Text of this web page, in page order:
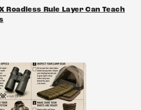
Roadless Rule Layer Can Teach